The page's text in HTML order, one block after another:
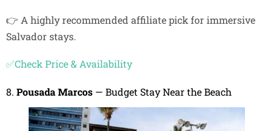
👉 A highly recommended affiliate pick for immersive
Salvador stays.
✅Check Price & Availability
8. Pousada Marcos — Budget Stay Near the Beach